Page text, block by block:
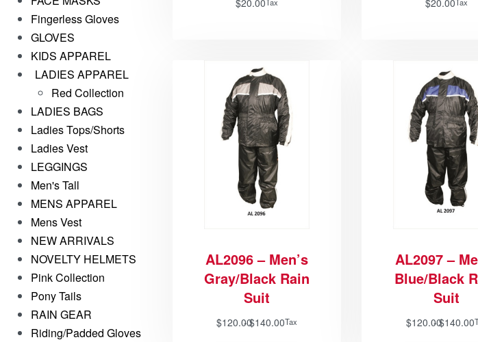
Fingerless Gloves
GLOVES
KIDS APPAREL
LADIES APPAREL
Red Collection
LADIES BAGS
Ladies Tops/Shorts
Ladies Vest
LEGGINGS
Men's Tall
MENS APPAREL
Mens Vest
NEW ARRIVALS
NOVELTY HELMETS
Pink Collection
Pony Tails
RAIN GEAR
Riding/Padded Gloves
Tax Tax
AL2096 – Men’s
Gray/Black Rain
Suit
$120.00$140.00Tax
AL2097 –
Blue/Black
Suit
$120.00$140.00